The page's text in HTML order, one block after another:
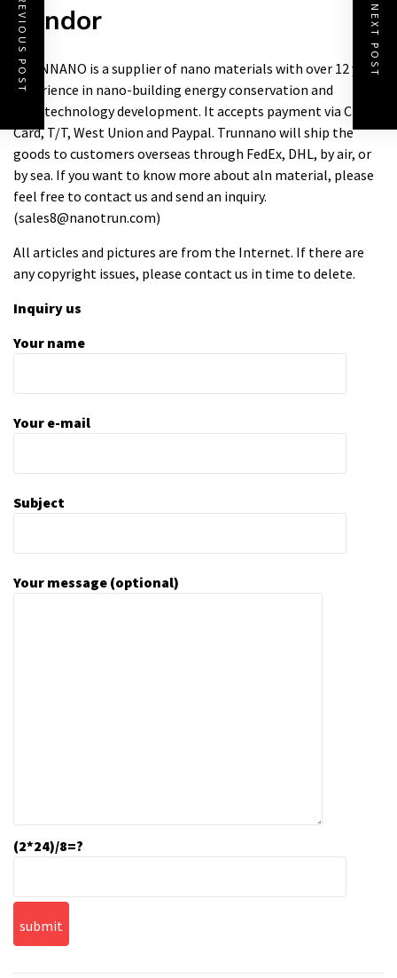
Vendor
TRUNNANO is a supplier of nano materials with over 12 years
experience in nano-building energy conservation and
nanotechnology development. It accepts payment via Credit
Card, T/T, West Union and Paypal. Trunnano will ship the
goods to customers overseas through FedEx, DHL, by air, or
by sea. If you want to know more aboutaln material, please
feel free to contact us and send an inquiry.
(sales8@nanotrun.com)
All articles and pictures are from the Internet. If there are
any copyright issues, please contact us in time to delete.
Inquiry us
Your name
Your e-mail
Subject
Your message (optional)
(2*24)/8=?
PREVIOUS POST NEXT POST